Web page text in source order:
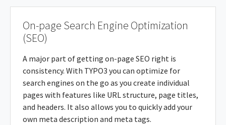
On-page Search Engine Optimization
(SEO)
A major part of getting on-page SEO right is
consistency. With TYPO3 you can optimize for
search engines on the go as you create individual
pages with features like URL structure, page titles,
and headers. It also allows you to quickly add your
own meta description and meta tags.